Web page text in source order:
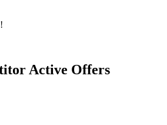
Active Offers